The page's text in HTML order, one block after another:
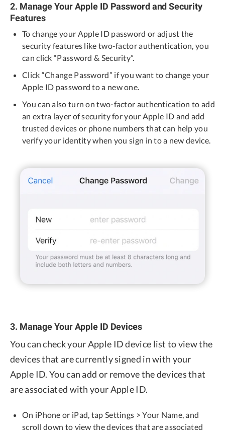
2. Manage Your Apple ID Password and Security
Features
To change your Apple ID password or adjust the
security features like two-factor authentication, you
can click “Password & Security”.
Click “Change Password” if you want to change your
Apple ID password to a new one.
You can also turn on two-factor authentication to add
an extra layer of security for your Apple ID and add
trusted devices or phone numbers that can help you
verify your identity when you sign in to a new device.
3. Manage Your Apple ID Devices
You can check your Apple ID device list to view the
devices that are currently signed in with your
Apple ID. You can add or remove the devices that
are associated with your Apple ID.
On iPhone or iPad, tap Settings > Your Name, and
scroll down to view the devices that are associated